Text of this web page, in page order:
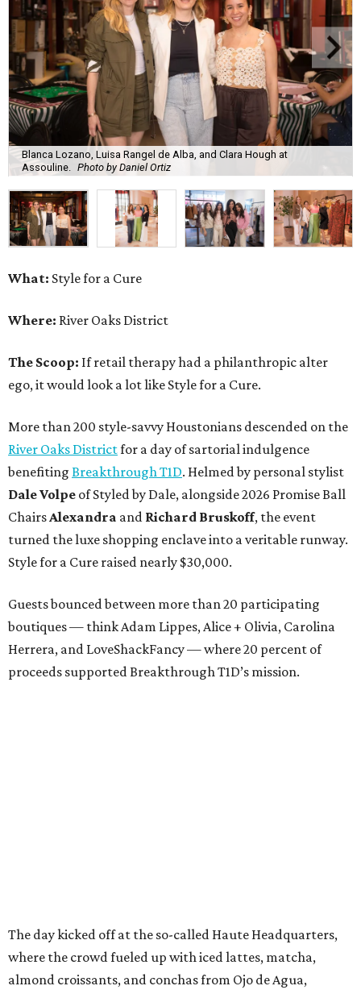
Blanca Lozano, Luisa Rangel de Alba, and Clara Hough at
Assouline. Photo by Daniel Ortiz
What: Style for a Cure
Where: River Oaks District
The Scoop: If retail therapy had a philanthropic alter
ego, it would look a lot like Style for a Cure.
More than 200 style-savvy Houstonians descended on the
River Oaks Districtfor a day of sartorial indulgence
benefiting Breakthrough T1D. Helmed by personal stylist
Dale Volpe of Styled by Dale, alongside 2026 Promise Ball
Chairs Alexandra and Richard Bruskoff, the event
turned the luxe shopping enclave into a veritable runway.
Style for a Cure raised nearly $30,000.
Guests bounced between more than 20 participating
boutiques — think Adam Lippes, Alice + Olivia, Carolina
Herrera, and LoveShackFancy — where 20 percent of
proceeds supported Breakthrough T1D’s mission.
The day kicked off at the so-called Haute Headquarters,
where the crowd fueled up with iced lattes, matcha,
almond croissants, and conchas from Ojo de Agua,